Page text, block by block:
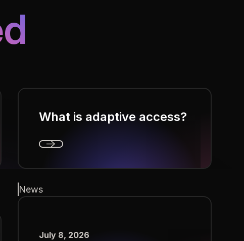
What is adaptive access?
News
July 8, 2026